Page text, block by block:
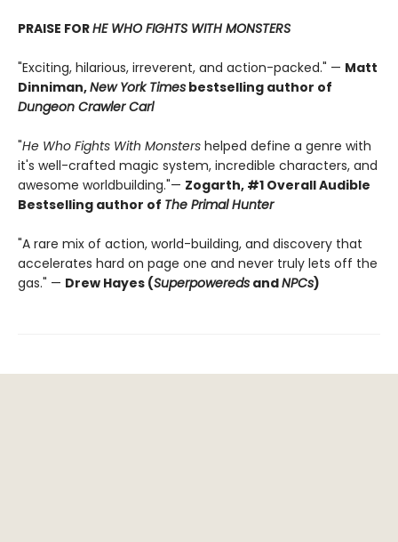
PRAISE FORHE WHO FIGHTS WITH MONSTERS
"Exciting, hilarious, irreverent, and action-packed." — Matt
Dinniman,New York Times bestselling author of
Dungeon Crawler Carl
"He Who Fights With Monsters helped define a genre with
it's well-crafted magic system, incredible characters, and
awesome worldbuilding."— Zogarth, #1 Overall Audible
Bestselling author of The Primal Hunter
"A rare mix of action, world-building, and discovery that
accelerates hard on page one and never truly lets off the
gas." — Drew Hayes (Superpowereds andNPCs)